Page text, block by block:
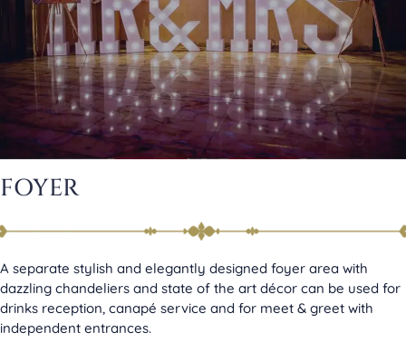
FOYER
A separate stylish and elegantly designed foyer area with
dazzling chandeliers and state of the art décor can be used for
drinks reception, canapé service and for meet & greet with
independent entrances.